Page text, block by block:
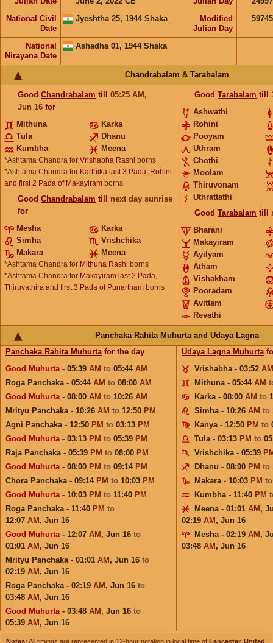
National Civil
Date
Jyeshtha 25, 1944 Shaka
Modified
Julian Day
National
Nirayana Date
Ashadha 01, 1944 Shaka
Chandrabalam & Tarabalam
Good Chandrabalam till 05:25 AM ,
Jun 16 for
Mithuna
Karka
Tula
Dhanu
Kumbha
Meena
*Ashtama Chandra for Vrishabha Rashi borns
*Ashtama Chandra for Karthika last 3 Pada, Rohini
and first 2 Pada of Makayiram borns
Good Chandrabalam till next day sunrise
for
Mesha
Karka
Simha
Vrishchika
Makara
Meena
*Ashtama Chandra for Mithuna Rashi borns
*Ashtama Chandra for Makayiram last 2 Pada,
Thiruvathira and first 3 Pada of Punartham borns
Good Tarabalam till
Ashwathi
Rohini
Pooyam
Uthram
Chothi
Moolam
Thiruvonam
Uthrattathi
Good Tarabalam till
Bharani
Makayiram
Ayilyam
Atham
Vishakham
Pooradam
Avittam
Revathi
Panchaka Rahita Muhurta and Udaya Lagna
Panchaka Rahita Muhurtafor the day
Good Muhurta- 05:39 AM to 05:44 AM
Roga Panchaka - 05:44 AM to 08:00 AM
Good Muhurta- 08:00 AM to 10:26 AM
Mrityu Panchaka - 10:26 AM to 12:50 PM
Agni Panchaka - 12:50 PM to 03:13 PM
Good Muhurta- 03:13 PM to 05:39 PM
Raja Panchaka - 05:39 PM to 08:00 PM
Good Muhurta- 08:00 PM to 09:14 PM
Chora Panchaka - 09:14 PM to 10:03 PM
Good Muhurta- 10:03 PM to 11:40 PM
Roga Panchaka - 11:40 PM to
12:07 AM , Jun 16
Good Muhurta- 12:07 AM , Jun 16 to
01:01 AM , Jun 16
Mrityu Panchaka - 01:01 AM , Jun 16 to
02:19 AM , Jun 16
Roga Panchaka - 02:19 AM , Jun 16 to
03:48 AM , Jun 16
Good Muhurta- 03:48 AM , Jun 16 to
05:39 AM , Jun 16
Udaya Lagna Muhurta
Vrishabha - 03:52 AM
Mithuna - 05:44 AM
Karka - 08:00 AM to
Simha - 10:26 AM to
Kanya - 12:50 PM to
Tula - 03:13 PM to
Vrishchika - 05:39
Dhanu - 08:00 PM to
Makara - 10:03 PM
Kumbha - 11:40 PM
Meena - 01:01 AM ,
02:19 AM , Jun 16
Mesha - 02:19 AM ,
03:48 AM , Jun 16
Notes: All timings are represented in 12-hour notation in local time of Lancaster, United